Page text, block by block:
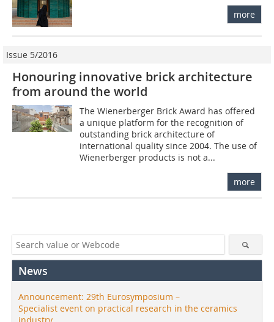
more
Issue 5/2016
Honouring innovative brick architecture
from around the world
The Wienerberger Brick Award has offered
a unique platform for the recognition of
outstanding brick architecture of
international quality since 2004. The use of
Wienerberger products is not a...
more
News
Announcement: 29th Eurosymposium –
Specialist event on practical research in the ceramics